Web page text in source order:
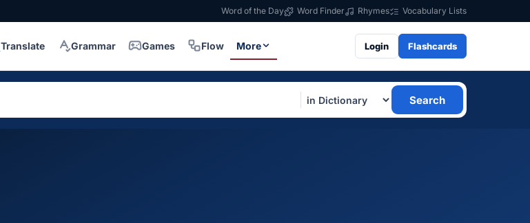
Word of the Day Word Finder Rhymes Vocabulary Lists
Translate Grammar Games Flow More Login Flashcards
Search